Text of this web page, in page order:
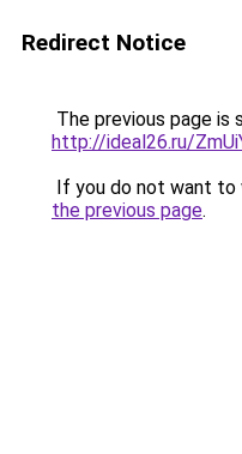
Redirect Notice
The previous page is
http://ideal26.ru/
If you do not want to
the previous page.